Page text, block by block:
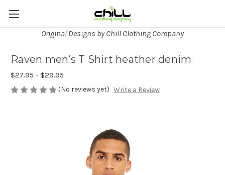
Original Designs by Chill Clothing Company
Raven men’s T Shirt heather denim
$27.95 - $29.95
(No reviews yet) Write a Review